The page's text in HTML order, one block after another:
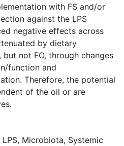
with FS and/or
against the LPS
negative effects across
by dietary
not FO, through changes
function and
Therefore, the potential
of the oil or are
LPS, Microbiota, Systemic